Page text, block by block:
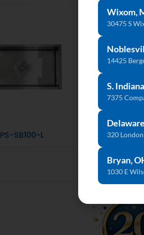
PS-SB100-L
Wixom,
30475 S
14425
S.
7375
320
Bryan,
1030 E